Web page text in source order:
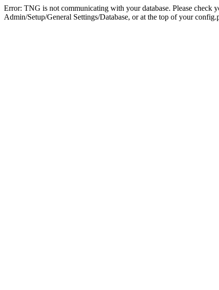
Error: TNG is not communicating with your database. Please check
Admin/Setup/General Settings/Database, or at the top of your